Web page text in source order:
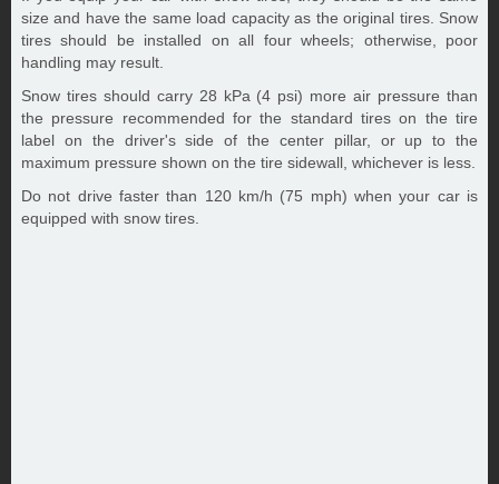
size and have the same load capacity as the original tires. Snow
tires should be installed on all four wheels; otherwise, poor
handling may result.
Snow tires should carry 28 kPa (4 psi) more air pressure than
the pressure recommended for the standard tires on the tire
label on the driver's side of the center pillar, or up to the
maximum pressure shown on the tire sidewall, whichever is less.
Do not drive faster than 120 km/h (75 mph) when your car is
equipped with snow tires.